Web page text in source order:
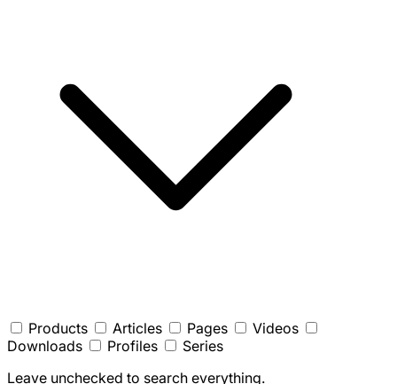
Products Articles Pages
Videos
Downloads
Profiles
Series
Leave unchecked to search everything.